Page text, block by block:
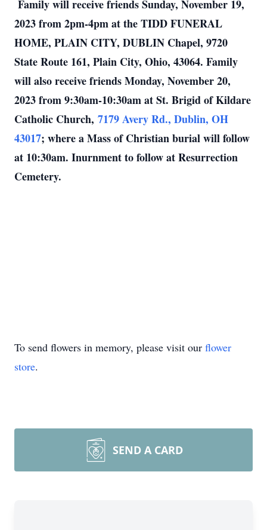
Family will receive friends Sunday, November 19,
2023 from 2pm-4pm at the TIDD FUNERAL
HOME, PLAIN CITY, DUBLIN Chapel, 9720
State Route 161, Plain City, Ohio, 43064. Family
will also receive friends Monday, November 20,
2023 from 9:30am-10:30am at St. Brigid of Kildare
Catholic Church, 7179 Avery Rd., Dublin, OH
43017; where a Mass of Christian burial will follow
at 10:30am. Inurnment to follow at Resurrection
Cemetery.
To send flowers in memory, please visit our flower
store.
SEND A CARD